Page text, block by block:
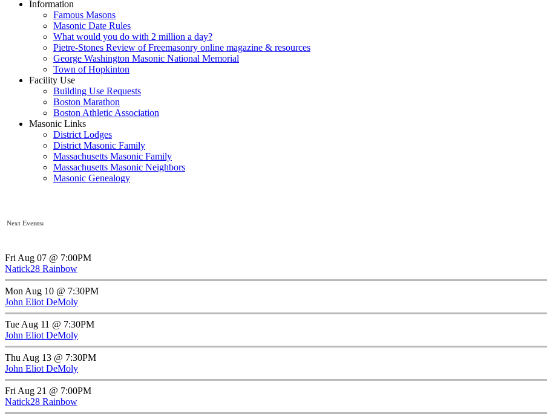
Information
Famous Masons
Masonic Date Rules
What would you do with 2 million a day?
Pietre-Stones Review of Freemasonry online magazine & resources
George Washington Masonic National Memorial
Town of Hopkinton
Facility Use
Building Use Requests
Boston Marathon
Boston Athletic Association
Masonic Links
District Lodges
District Masonic Family
Massachusetts Masonic Family
Massachusetts Masonic Neighbors
Masonic Genealogy
Next Events:
Fri Aug 07 @ 7:00PM
Natick28 Rainbow
Mon Aug 10 @ 7:30PM
John Eliot DeMoly
Tue Aug 11 @ 7:30PM
John Eliot DeMoly
Thu Aug 13 @ 7:30PM
John Eliot DeMoly
Fri Aug 21 @ 7:00PM
Natick28 Rainbow